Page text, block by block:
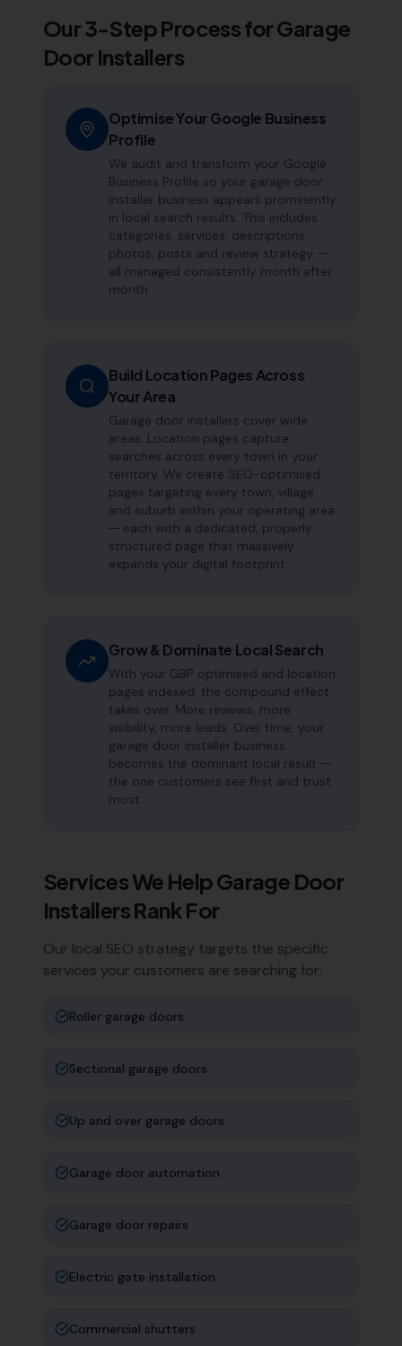
Our 3-Step Process forGarage
Door Installers
Optimise Your Google Business
Profile
We audit and transform your Google
Business Profile so your garage door
installer business appears prominently
in local search results. This includes
categories, services, descriptions,
photos, posts and review strategy —
all managed consistently month after
month.
Build Location Pages Across
Your Area
Garage door installers cover wide
areas. Location pages capture
searches across every town in your
territory. We create SEO-optimised
pages targeting every town, village
and suburb within your operating area
— each with a dedicated, properly
structured page that massively
expands your digital footprint.
Grow & Dominate Local Search
With your GBP optimised and location
pages indexed, the compound effect
takes over. More reviews, more
visibility, more leads. Over time, your
garage door installer business
becomes the dominant local result —
the one customers see first and trust
most.
Services We HelpGarage Door
InstallersRank For
Our local SEO strategy targets the specific
services your customers are searching for:
Roller garage doors
Sectional garage doors
Up and over garage doors
Garage door automation
Garage door repairs
Electric gate installation
Commercial shutters